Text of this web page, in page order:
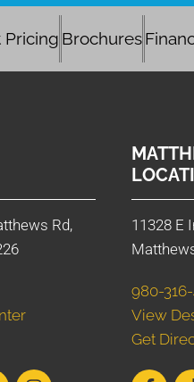
Pricing Brochures
Rd,
11328 E
980-316-
View
Get